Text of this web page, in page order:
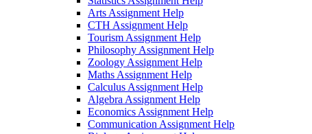
Arts Assignment Help
CTH Assignment Help
Tourism Assignment Help
Philosophy Assignment Help
Zoology Assignment Help
Maths Assignment Help
Calculus Assignment Help
Algebra Assignment Help
Economics Assignment Help
Communication Assignment Help